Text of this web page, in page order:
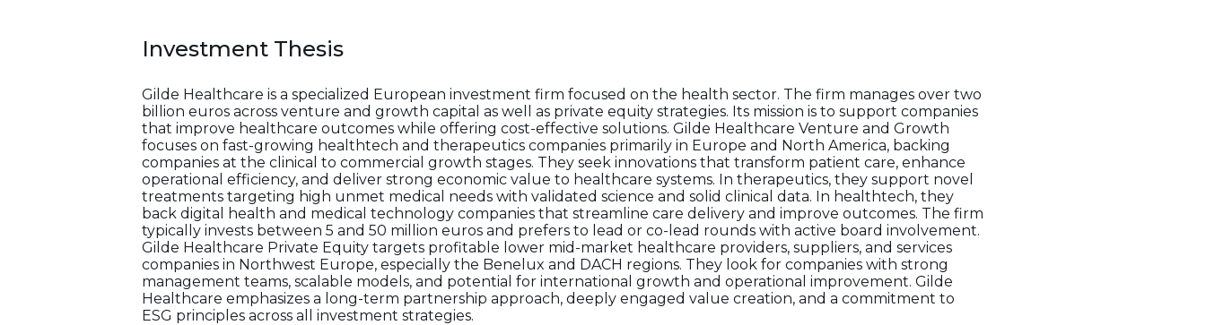
Investment Thesis
Gilde Healthcare is a specialized European investment firm focused on the health sector. The firm manages over two
billion euros across venture and growth capital as well as private equity strategies. Its mission is to support companies
that improve healthcare outcomes while offering cost-effective solutions. Gilde Healthcare Venture and Growth
focuses on fast-growing healthtech and therapeutics companies primarily in Europe and North America, backing
companies at the clinical to commercial growth stages. They seek innovations that transform patient care, enhance
operational efficiency, and deliver strong economic value to healthcare systems. In therapeutics, they support novel
treatments targeting high unmet medical needs with validated science and solid clinical data. In healthtech, they
back digital health and medical technology companies that streamline care delivery and improve outcomes. The firm
typically invests between 5 and 50 million euros and prefers to lead or co-lead rounds with active board involvement.
Gilde Healthcare Private Equity targets profitable lower mid-market healthcare providers, suppliers, and services
companies in Northwest Europe, especially the Benelux and DACH regions. They look for companies with strong
management teams, scalable models, and potential for international growth and operational improvement. Gilde
Healthcare emphasizes a long-term partnership approach, deeply engaged value creation, and a commitment to
ESG principles across all investment strategies.